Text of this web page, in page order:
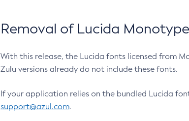
Removal of Lucida
With this release, the Lucida fonts licensed from
Zulu versions already do not include these fonts.
If your application relies on the bundled Lucida
support@azul.com.